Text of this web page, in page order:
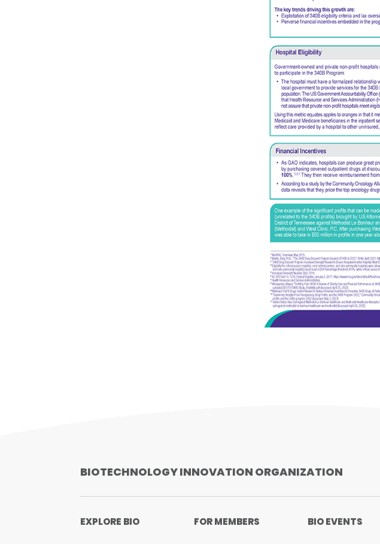
SHARE
BIOTECHNOLOGY INNOVATION ORGANIZATION
EXPLORE BIO FOR MEMBERS BIO EVENTS